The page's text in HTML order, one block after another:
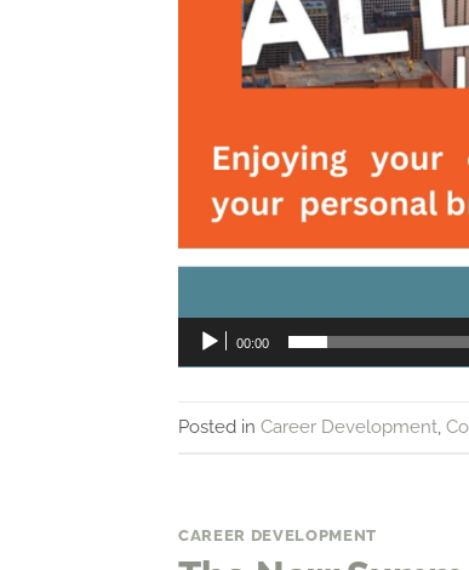
00:00
Posted in Career Development,
CAREER DEVELOPMENT